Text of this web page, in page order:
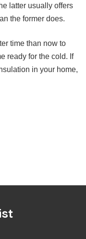
latter usually offers
the former does.
time than now to
ready for the cold. If
in your home,